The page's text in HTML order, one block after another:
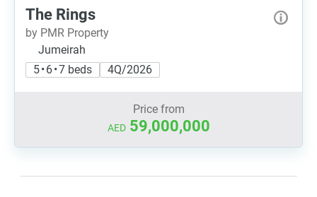
The Rings
by PMR Property
Jumeirah
5 • 6 • 7 beds
4Q/2026
Price from
AED 59,000,000